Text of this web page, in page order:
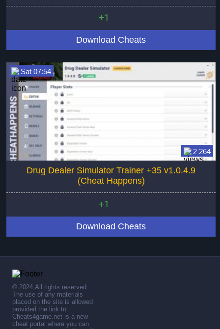
+1
Download Cheats
2 264
Sat 07:54
Drug Dealer Simulator Trainer +35 v1.0.4.9
(Cheat Happens)
+1
Download Cheats
© 2024,All rights reserved.
The use of any materials
placed on the site is allowed
provided the link to .
Cheats4game.net is a new
cheat portal where you can